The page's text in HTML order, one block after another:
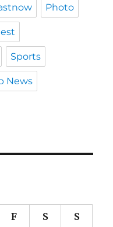
Photo
Sports
News
F S S